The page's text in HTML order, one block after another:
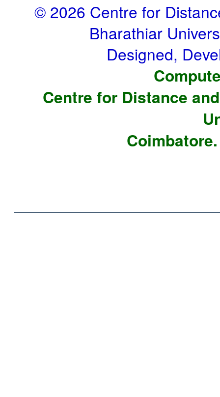
© 2026 Centre for
Bharathiar
Designed,
Centre for Distance